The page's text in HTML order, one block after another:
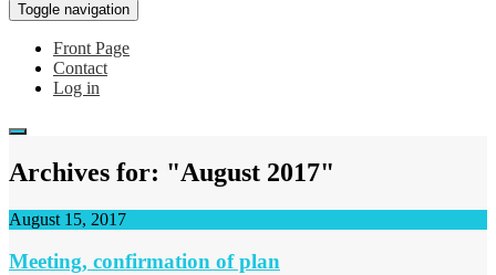
Toggle navigation
Front Page
Contact
Log in
Archives for: "August 2017"
August 15, 2017
Meeting, confirmation of plan